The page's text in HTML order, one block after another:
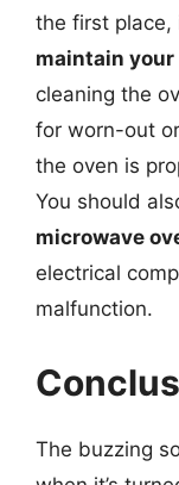
the first place,
maintain your
cleaning the
for worn-out
the oven is
You should
microwave
electrical
malfunction.
The buzzing